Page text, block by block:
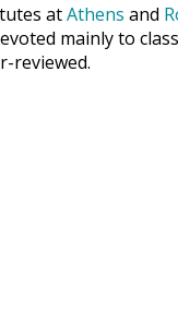
atAthens and
mainly to
reviewed.